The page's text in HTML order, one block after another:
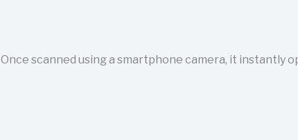
scanned using a smartphone camera, it instantly